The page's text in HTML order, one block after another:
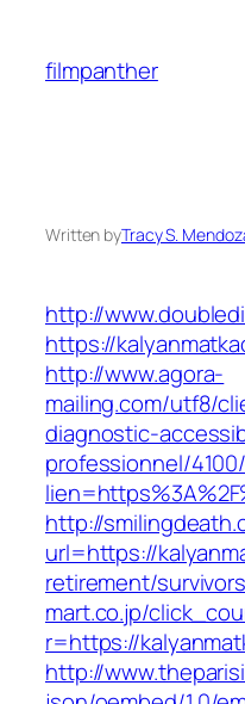
content
filmpanther
Written byTracy S.
http://
https://
http://www.agora-
mailing.com/utf8/
diagnostic-
professionnel/
http://
url=https://
retirement/
mart.co.jp/
r=https://
http://